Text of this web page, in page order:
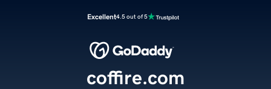
Excellent4.5 out of 5
coffire.com